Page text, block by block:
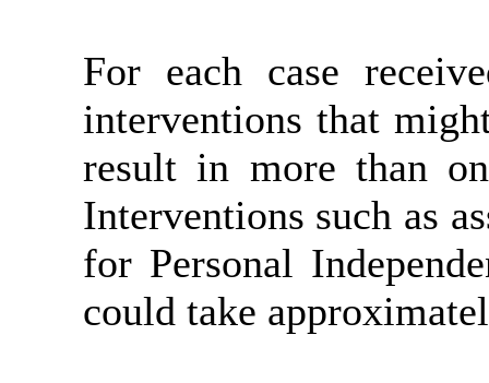
For each case
interventions that
result in more than
Interventions such as
for Personal
could take